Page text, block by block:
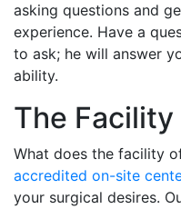
asking questions and
experience. Have a
to ask; he will answer
ability.
The Facility
What does the facility
accredited on-site
your surgical desires.